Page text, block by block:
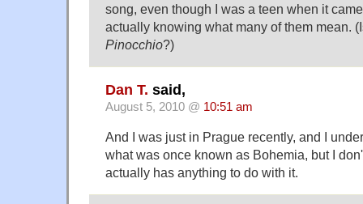
song, even though I was a teen when it
actually knowing what many of them mean.
Pinocchio?)
Dan T. said,
August 5, 2010 @ 10:51 am
And I was just in Prague recently, and I
what was once known as Bohemia, but I
actually has anything to do with it.